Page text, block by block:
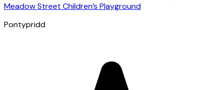
Meadow Street Children’s Playground
Pontypridd